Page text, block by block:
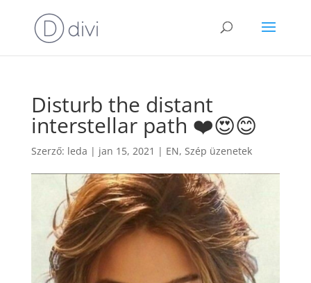
Disturb the distant
interstellar path ❤️😍😊
Szerző: leda | jan 15, 2021 | EN, Szép üzenetek